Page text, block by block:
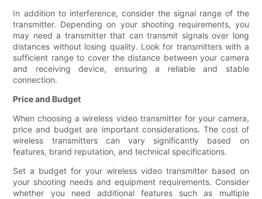
In addition to interference, consider the signal range of the
transmitter. Depending on your shooting requirements, you
may need a transmitter that can transmit signals over long
distances without losing quality. Look for transmitters with a
sufficient range to cover the distance between your camera
and receiving device, ensuring a reliable and stable
connection.
Price and Budget
When choosing a wireless video transmitter for your camera,
price and budget are important considerations. The cost of
wireless transmitters can vary significantly based on
features, brand reputation, and technical specifications.
Set a budget for your wireless video transmitter based on
your shooting needs and equipment requirements. Consider
whether you need additional features such as multiple